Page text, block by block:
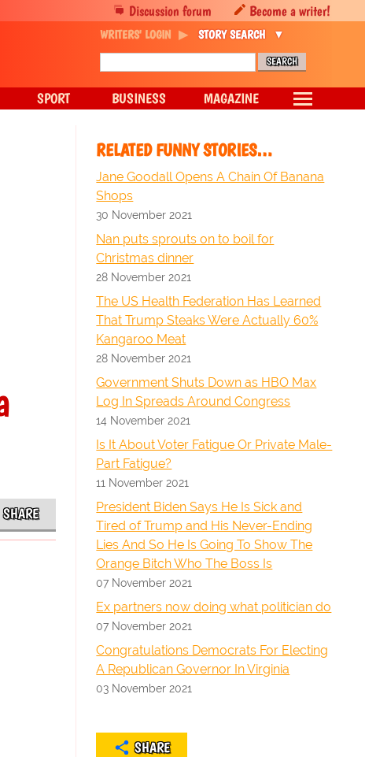
SHARE
RELATED FUNNY STORIES…
Jane Goodall Opens A Chain Of Banana
Shops
30 November 2021
Nan puts sprouts on to boil for
Christmas dinner
28 November 2021
The US Health Federation Has Learned
That Trump Steaks Were Actually 60%
Kangaroo Meat
28 November 2021
Government Shuts Down as HBO Max
Log In Spreads Around Congress
14 November 2021
Is It About Voter Fatigue Or Private Male-
Part Fatigue?
11 November 2021
President Biden Says He Is Sick and
Tired of Trump and His Never-Ending
Lies And So He Is Going To Show The
Orange Bitch Who The Boss Is
07 November 2021
Ex partners now doing what politician do
07 November 2021
Congratulations Democrats For Electing
A Republican Governor In Virginia
03 November 2021
SHARE
Discussion forum Become a writer!
WRITERS' LOGIN STORY SEARCH
SPORT BUSINESS MAGAZINE